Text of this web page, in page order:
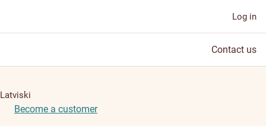
Log in
Contact us
Latviski
Become a customer